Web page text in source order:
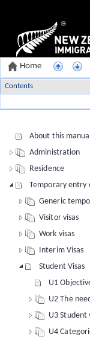
Home
Contents
About this
Administration
Residence
Temporary entry
Generic
Visitor visas
Work visas
Interim Visas
Student Visas
U1
U2 The
U3 Student
U4